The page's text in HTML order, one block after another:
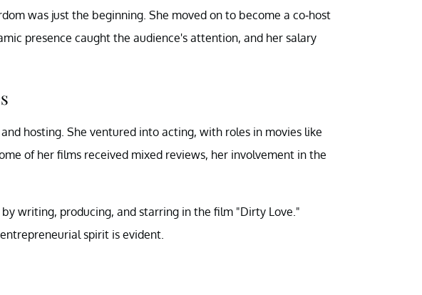
was just the beginning. She moved on to become a co-host
presence caught the audience's attention, and her salary
hosting. She ventured into acting, with roles in movies like
of her films received mixed reviews, her involvement in the
writing, producing, and starring in the film "Dirty Love."
spirit is evident.